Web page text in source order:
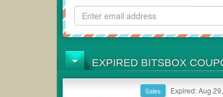
EXPIRED BITSBOX
Sales Expired: Aug